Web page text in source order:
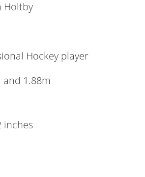
Holtby
Hockey player
and 1.88m
inches